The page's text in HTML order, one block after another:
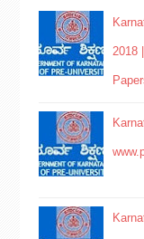
2018